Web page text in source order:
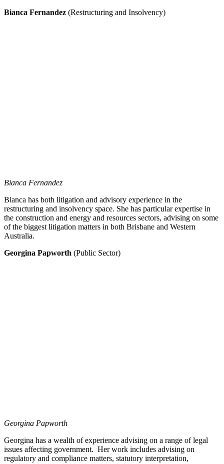
Bianca Fernandez (Restructuring and Insolvency)
Bianca Fernandez
Bianca has both litigation and advisory experience in the
restructuring and insolvency space. She has particular expertise in
the construction and energy and resources sectors, advising on some
of the biggest litigation matters in both Brisbane and Western
Australia.
Georgina Papworth (Public Sector)
Georgina Papworth
Georgina has a wealth of experience advising on a range of legal
issues affecting government. Her work includes advising on
regulatory and compliance matters, statutory interpretation,